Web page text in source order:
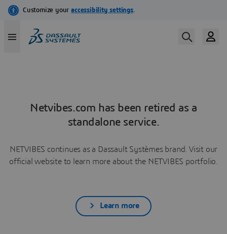
Netvibes.com has been retired as a
standalone service.
NETVIBES continues as a Dassault Systèmes brand. Visit our
official website to learn more about the NETVIBES portfolio.
Learn more